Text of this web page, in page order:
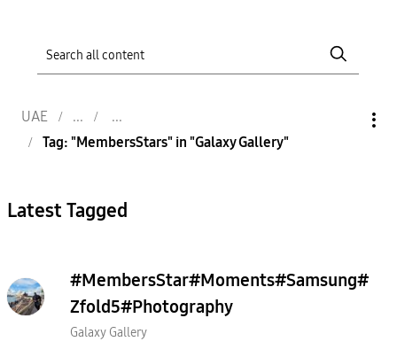
UAE
Tag: "MembersStars" in "Galaxy Gallery"
Latest Tagged
#MembersStar#Moments#Samsung#
Zfold5#Photography
Galaxy Gallery